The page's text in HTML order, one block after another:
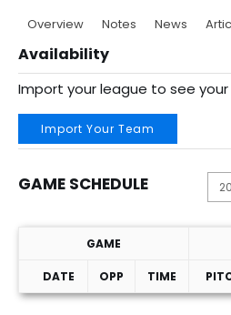
Overview Notes News
Availability
Import your league to see
Import Your Team
GAME SCHEDULE
Game Schedule
GAME
DATE OPP TIME